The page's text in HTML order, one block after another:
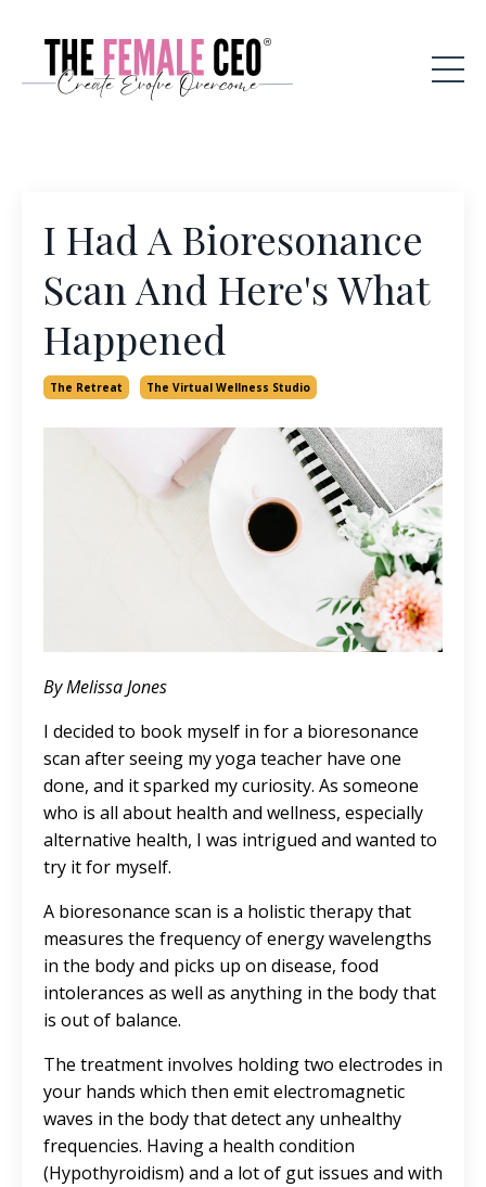
I Had A Bioresonance
Scan And Here's What
Happened
The Retreat The Virtual Wellness Studio
By Melissa Jones
I decided to book myself in for a bioresonance
scan after seeing my yoga teacher have one
done, and it sparked my curiosity. As someone
who is all about health and wellness, especially
alternative health, I was intrigued and wanted to
try it for myself.
A bioresonance scan is a holistic therapy that
measures the frequency of energy wavelengths
in the body and picks up on disease, food
intolerances as well as anything in the body that
is out of balance.
The treatment involves holding two electrodes in
your hands which then emit electromagnetic
waves in the body that detect any unhealthy
frequencies. Having a health condition
(Hypothyroidism) and a lot of gut issues and with